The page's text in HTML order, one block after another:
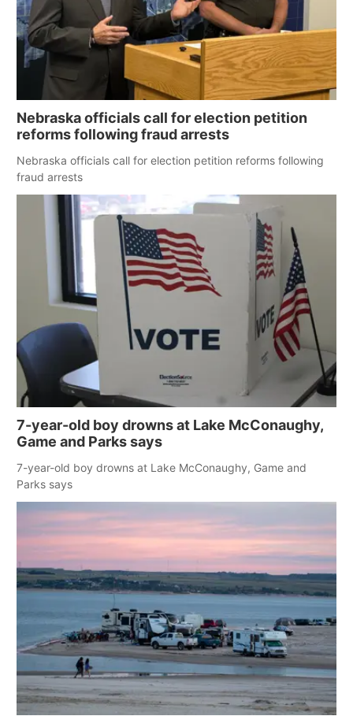
Nebraska officials call for election petition
reforms following fraud arrests
Nebraska officials call for election petition reforms following
fraud arrests
7-year-old boy drowns at Lake McConaughy,
Game and Parks says
7-year-old boy drowns at Lake McConaughy, Game and
Parks says